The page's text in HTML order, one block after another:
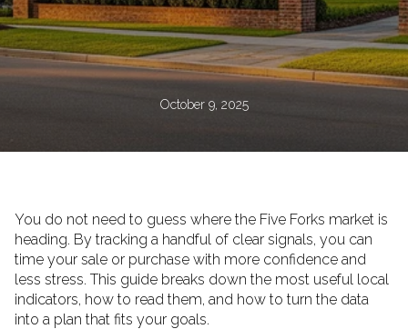
October 9, 2025
You do not need to guess where the Five Forks market is
heading. By tracking a handful of clear signals, you can
time your sale or purchase with more confidence and
less stress. This guide breaks down the most useful local
indicators, how to read them, and how to turn the data
into a plan that fits your goals.